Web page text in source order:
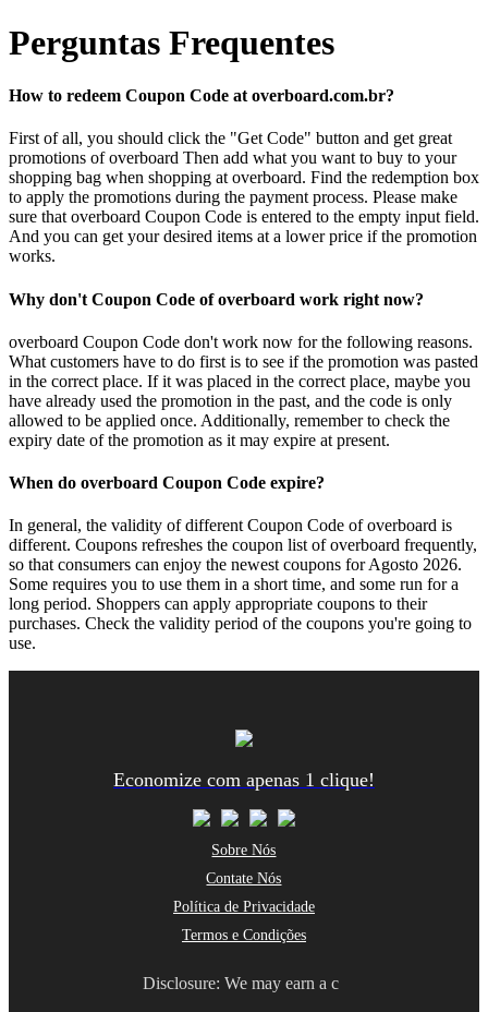
Perguntas Frequentes
How to redeem Coupon Code at overboard.com.br?
First of all, you should click the "Get Code" button and get great
promotions of overboard Then add what you want to buy to your
shopping bag when shopping at overboard. Find the redemption box
to apply the promotions during the payment process. Please make
sure that overboard Coupon Code is entered to the empty input field.
And you can get your desired items at a lower price if the promotion
works.
Why don't Coupon Code of overboard work right now?
overboard Coupon Code don't work now for the following reasons.
What customers have to do first is to see if the promotion was pasted
in the correct place. If it was placed in the correct place, maybe you
have already used the promotion in the past, and the code is only
allowed to be applied once. Additionally, remember to check the
expiry date of the promotion as it may expire at present.
When do overboard Coupon Code expire?
In general, the validity of different Coupon Code of overboard is
different. Coupons refreshes the coupon list of overboard frequently,
so that consumers can enjoy the newest coupons for Agosto 2026.
Some requires you to use them in a short time, and some run for a
long period. Shoppers can apply appropriate coupons to their
purchases. Check the validity period of the coupons you're going to
use.
Economize com apenas 1 clique!
Sobre Nós
Contate Nós
Política de Privacidade
Termos e Condições
Disclosure: We may earn a c